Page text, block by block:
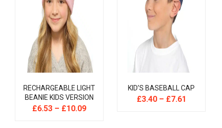
RECHARGEABLE LIGHT
BEANIE KIDS VERSION
£6.53 – £10.09
KID’S BASEBALL CAP
£3.40– £7.61